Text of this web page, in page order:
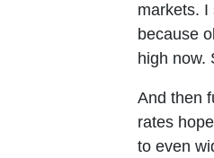
markets. I
because
high now.
And then
rates
to even